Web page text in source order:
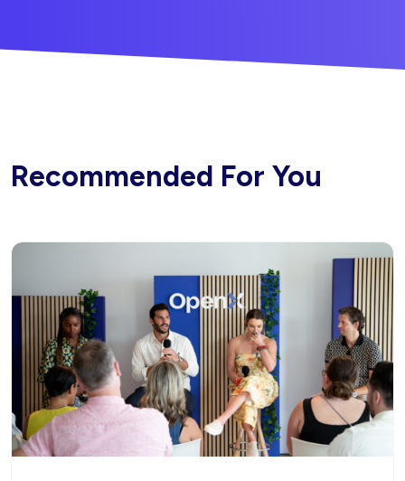
Recommended For You